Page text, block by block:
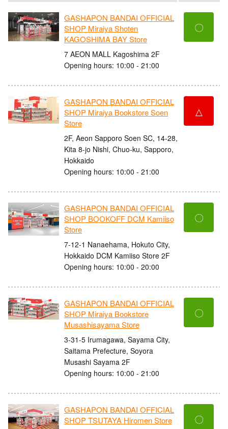
GASHAPON BANDAI OFFICIAL
SHOP Miraiya Shoten
KAGOSHIMA BAY Store
7 AEON MALL Kagoshima 2F
Opening hours: 10:00 - 21:00
〇
GASHAPON BANDAI OFFICIAL
SHOP Miraiya Bookstore Soen
Store
2F, Aeon Sapporo Soen SC, 14-28,
Kita 8-jo Nishi, Chuo-ku, Sapporo,
Hokkaido
Opening hours: 10:00 - 21:00
△
GASHAPON BANDAI OFFICIAL
SHOP BOOKOFF DCM Kamiiso
Store
7-12-1 Nanaehama, Hokuto City,
Hokkaido DCM Kamiiso Store 2F
Opening hours: 10:00 - 20:00
〇
GASHAPON BANDAI OFFICIAL
SHOP Miraiya Bookstore
Musashisayama Store
3-31-5 Irumagawa, Sayama City,
Saitama Prefecture, Soyora
Musashi Sayama 2F
Opening hours: 10:00 - 21:00
〇
GASHAPON BANDAI OFFICIAL
SHOP TSUTAYA Hiromen Store
〇